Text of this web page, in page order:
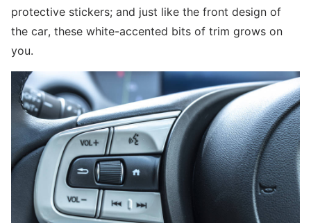
protective stickers; and just like the front design of
the car, these white-accented bits of trim grows on
you.